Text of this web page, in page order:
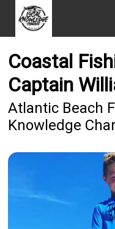
Coastal
Captain
Atlantic Beach
Knowledge